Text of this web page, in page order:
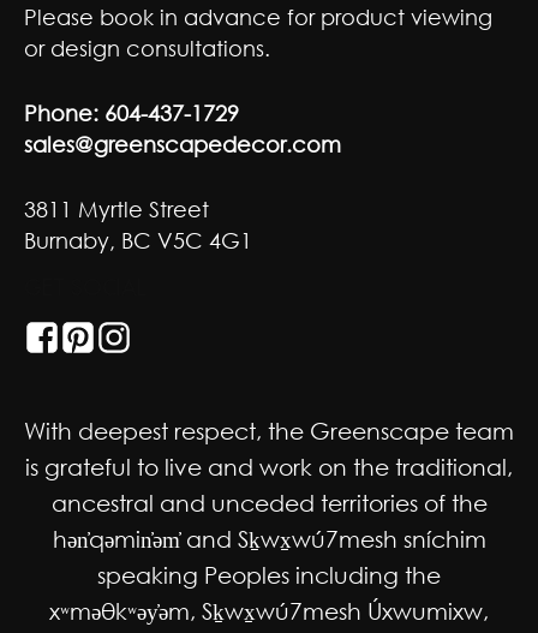
Please book in advance for product viewing
or design consultations.
Phone: 604-437-1729
sales@greenscapedecor.com
3811 Myrtle Street
Burnaby, BC V5C 4G1
With deepest respect, the Greenscape team
is grateful to live and work on the traditional,
ancestral and unceded territories of the
hən̓qəmin̓əm̓ and Sḵwx̱wú7mesh sníchim
speaking Peoples including the
xʷməθkʷəy̓əm, Sḵwx̱wú7mesh Úxwumixw,